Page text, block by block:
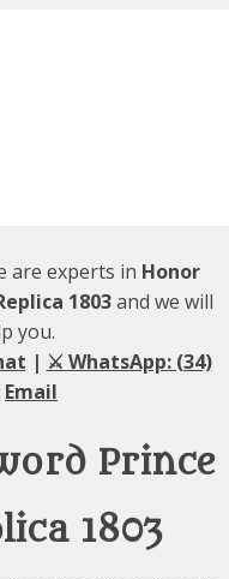
are experts in Honor
1803and we will
you.
| ⚔️ WhatsApp: (34)
Email
Prince
1803